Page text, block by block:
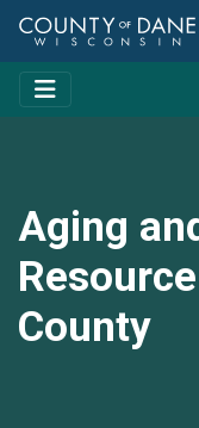
Aging
County